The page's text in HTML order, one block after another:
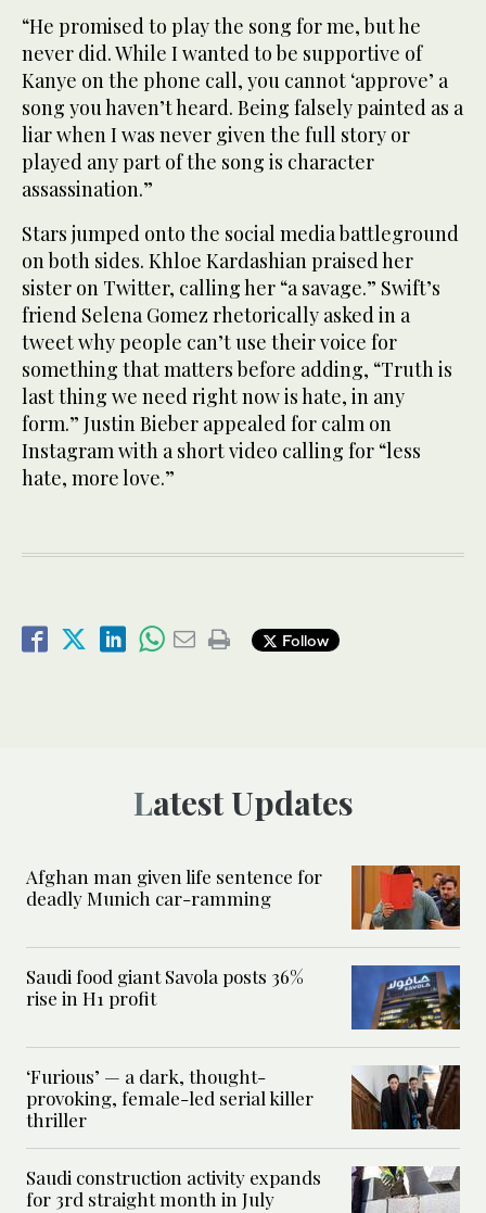
“He promised to play the song for me, but he
never did. While I wanted to be supportive of
Kanye on the phone call, you cannot ‘approve’ a
song you haven’t heard. Being falsely painted as a
liar when I was never given the full story or
played any part of the song is character
assassination.”
Stars jumped onto the social media battleground
on both sides. Khloe Kardashian praised her
sister on Twitter, calling her “a savage.” Swift’s
friend Selena Gomez rhetorically asked in a
tweet why people can’t use their voice for
something that matters before adding, “Truth is
last thing we need right now is hate, in any
form.” Justin Bieber appealed for calm on
Instagram with a short video calling for “less
hate, more love.”
Follow
Latest Updates
Afghan man given life sentence for
deadly Munich car-ramming
Saudi food giant Savola posts 36%
rise in H1 profit
‘Furious’ — a dark, thought-
provoking, female-led serial killer
thriller
Saudi construction activity expands
for 3rd straight month in July